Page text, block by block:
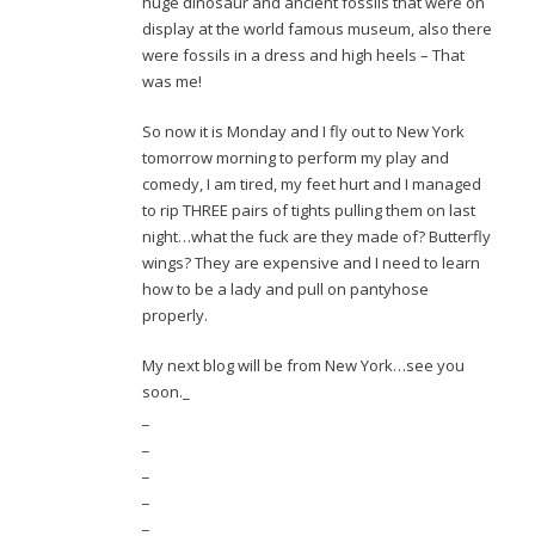
display at the world famous museum, also there
were fossils in a dress and high heels – That
was me!
So now it is Monday and I fly out to New York
tomorrow morning to perform my play and
comedy, I am tired, my feet hurt and I managed
to rip THREE pairs of tights pulling them on last
night…what the fuck are they made of? Butterfly
wings? They are expensive and I need to learn
how to be a lady and pull on pantyhose
properly.
My next blog will be from New York…see you
soon._